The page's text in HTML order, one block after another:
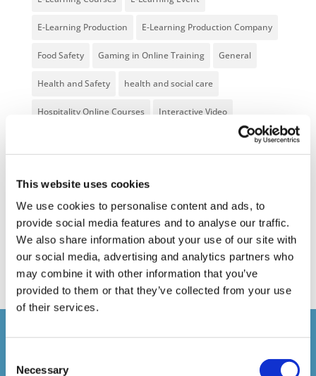
This website uses cookies
We use cookies to personalise content and ads, to
provide social media features and to analyse our traffic.
We also share information about your use of our site with
our social media, advertising and analytics partners who
may combine it with other information that you’ve
provided to them or that they’ve collected from your use
of their services.
Selection
Necessary
E-Learning Production E-Learning Production Company
Food Safety Gaming in Online Training General
Health and Safety health and social care
Hospitality Online Courses Interactive Video
Recent Work Uncategorized VideoTile Learning
web presenter
Courses delivered